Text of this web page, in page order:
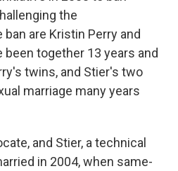
the
are Kristin Perry and
been together 13 years and
twins, and Stier's two
marriage many years
and Stier, a technical
in 2004, when same-